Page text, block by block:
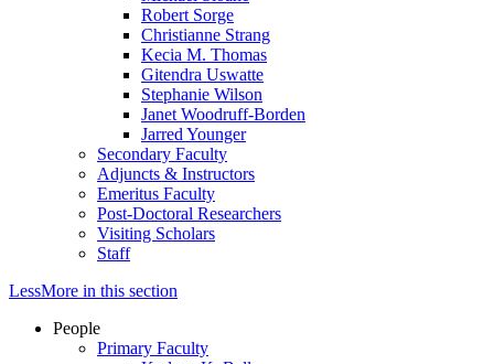
Robert Sorge
Christianne Strang
Kecia M. Thomas
Gitendra Uswatte
Stephanie Wilson
Janet Woodruff-Borden
Jarred Younger
Secondary Faculty
Adjuncts & Instructors
Emeritus Faculty
Post-Doctoral Researchers
Visiting Scholars
Staff
LessMore in this section
People
Primary Faculty